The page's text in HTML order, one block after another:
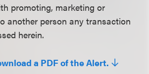
promoting, marketing or
another person any transaction
herein.
a PDF of the Alert.